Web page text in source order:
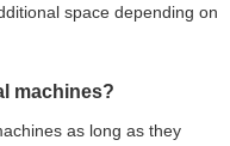
space depending on
machines?
as long as they